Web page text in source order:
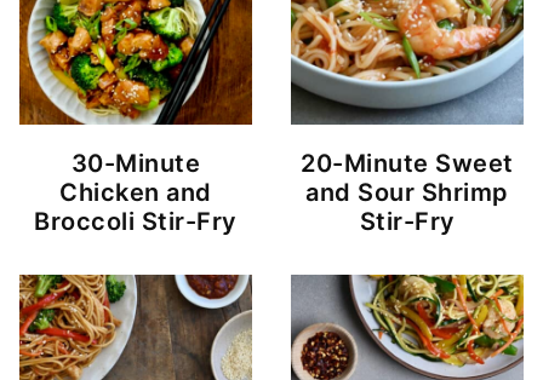
30-Minute
Chicken and
Broccoli Stir-Fry
20-Minute Sweet
and Sour Shrimp
Stir-Fry